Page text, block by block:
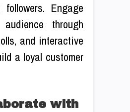
Engage
through
and interactive
a loyal customer
with